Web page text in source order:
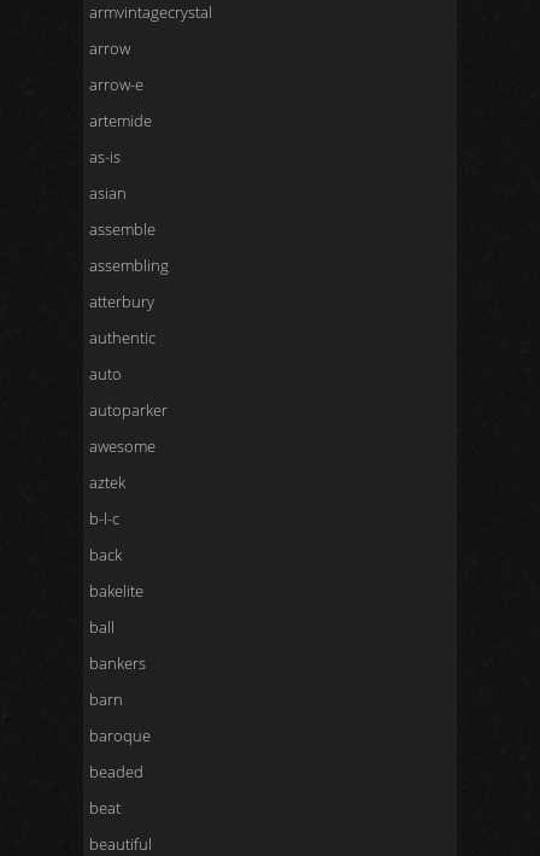
armvintagecrystal
arrow
arrow-e
artemide
as-is
asian
assemble
assembling
atterbury
authentic
auto
autoparker
awesome
aztek
b-l-c
back
bakelite
ball
bankers
barn
baroque
beaded
beat
beautiful